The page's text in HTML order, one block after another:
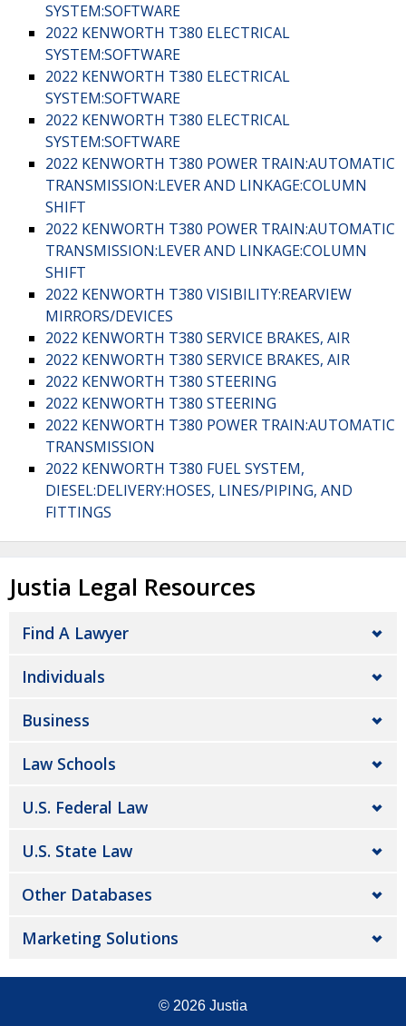
SYSTEM:SOFTWARE
2022 KENWORTH T380 ELECTRICAL
SYSTEM:SOFTWARE
2022 KENWORTH T380 ELECTRICAL
SYSTEM:SOFTWARE
2022 KENWORTH T380 ELECTRICAL
SYSTEM:SOFTWARE
2022 KENWORTH T380 POWER TRAIN:AUTOMATIC
TRANSMISSION:LEVER AND LINKAGE:COLUMN
SHIFT
2022 KENWORTH T380 POWER TRAIN:AUTOMATIC
TRANSMISSION:LEVER AND LINKAGE:COLUMN
SHIFT
2022 KENWORTH T380 VISIBILITY:REARVIEW
MIRRORS/DEVICES
2022 KENWORTH T380 SERVICE BRAKES, AIR
2022 KENWORTH T380 SERVICE BRAKES, AIR
2022 KENWORTH T380 STEERING
2022 KENWORTH T380 STEERING
2022 KENWORTH T380 POWER TRAIN:AUTOMATIC
TRANSMISSION
2022 KENWORTH T380 FUEL SYSTEM,
DIESEL:DELIVERY:HOSES, LINES/PIPING, AND
FITTINGS
Justia Legal Resources
Find A Lawyer
Individuals
Business
Law Schools
U.S. Federal Law
U.S. State Law
Other Databases
Marketing Solutions
© 2026 Justia